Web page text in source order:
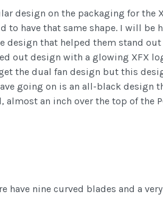
design on the packaging for the
to have that same shape. I will be
design that helped them stand
out design with a glowing XFX
the dual fan design but this
going on is an all-black design
an inch over the top of the
have nine curved blades and a